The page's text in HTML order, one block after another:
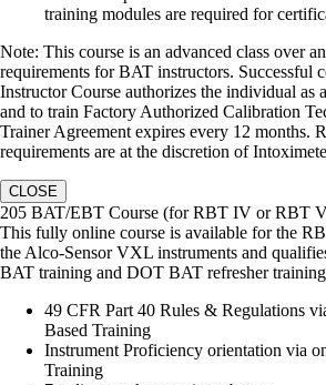
training modules are required for
Note: This course is an advanced class over
requirements for BAT instructors. Successful
Instructor Course authorizes the individual as
and to train Factory Authorized Calibration
Trainer Agreement expires every 12 months.
requirements are at the discretion of
CLOSE
205 BAT/EBT Course (for RBT IV or RBT
This fully online course is available for the
the Alco-Sensor VXL instruments and
BAT training and DOT BAT refresher
49 CFR Part 40 Rules & Regulations
Based Training
Instrument Proficiency orientation via
Training